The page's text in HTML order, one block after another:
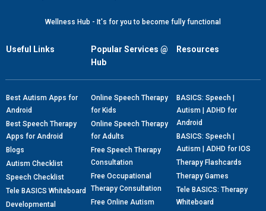
Wellness Hub - It's for you to become fully functional
Useful Links
Popular Services @
Hub
Resources
Best Autism Apps for
Android
Best Speech Therapy
Apps for Android
Blogs
Autism Checklist
Speech Checklist
Tele BASICS Whiteboard
Developmental
Online Speech Therapy
for Kids
Online Speech Therapy
for Adults
Free Speech Therapy
Consultation
Free Occupational
Therapy Consultation
Free Online Autism
BASICS: Speech |
Autism | ADHD for
Android
BASICS: Speech |
Autism | ADHD for IOS
Therapy Flashcards
Therapy Games
Tele BASICS: Therapy
Whiteboard